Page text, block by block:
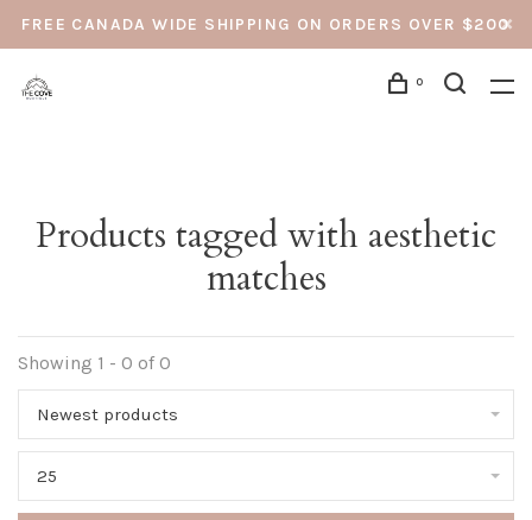
FREE CANADA WIDE SHIPPING ON ORDERS OVER $200
0
Products tagged with aesthetic
matches
Showing 1 - 0 of 0
Newest products
25